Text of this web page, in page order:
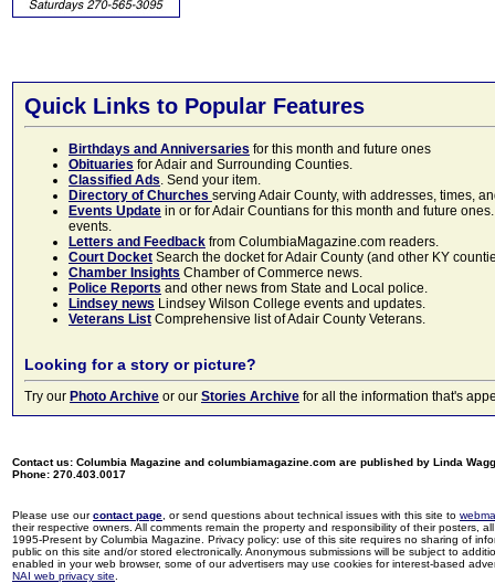
Quick Links to Popular Features
Birthdays and Anniversaries for this month and future ones
Obituaries for Adair and Surrounding Counties.
Classified Ads. Send your item.
Directory of Churches serving Adair County, with addresses, times,
Events Update in or for Adair Countians for this month and future
events.
Letters and Feedback from ColumbiaMagazine.com readers.
Court Docket Search the docket for Adair County (and other KY
Chamber Insights Chamber of Commerce news.
Police Reports and other news from State and Local police.
Lindsey news Lindsey Wilson College events and updates.
Veterans List Comprehensive list of Adair County Veterans.
Looking for a story or picture?
Try our Photo Archive or our Stories Archive for all the information that's
Contact us: Columbia Magazine and columbiamagazine.com are published by Linda
Phone: 270.403.0017
Please use ourcontact page , or send questions about technical issues with this site to
their respective owners. All comments remain the property and responsibility of their posters,
1995-Present by Columbia Magazine. Privacy policy: use of this site requires no sharing of
public on this site and/or stored electronically. Anonymous submissions will be subject to
enabled in your web browser, some of our advertisers may use cookies for interest-based
NAI web privacy site